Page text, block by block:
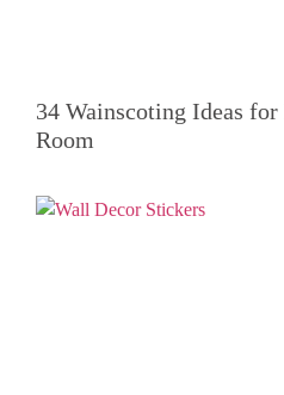
34 Wainscoting Ideas
Room